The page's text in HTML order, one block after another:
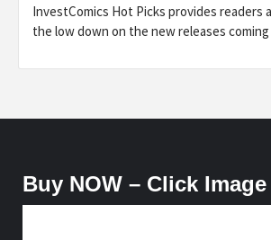
InvestComics Hot Picks provides readers
the low down on the new releases
Buy NOW – Click Image